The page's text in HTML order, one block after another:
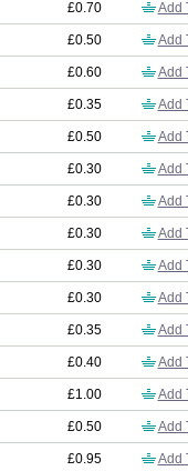
£0.70 Add
£0.50 Add
£0.60 Add
£0.35 Add
£0.50 Add
£0.30 Add
£0.30 Add
£0.30 Add
£0.30 Add
£0.30 Add
£0.35 Add
£0.40 Add
£1.00 Add
£0.50 Add
£0.95 Add